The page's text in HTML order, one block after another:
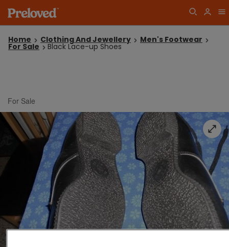
Home Clothing And Jewellery Men's Footwear
For Sale Black Lace-up Shoes
For Sale